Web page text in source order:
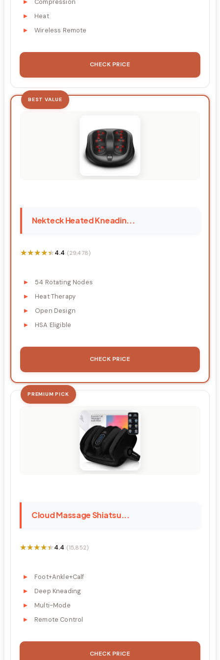
Compression
Heat
Wireless Remote
CHECK PRICE
BEST VALUE
Nekteck Heated Kneadin...
★★★★★
★★★★★4.4 (29,478)
54 Rotating Nodes
Heat Therapy
Open Design
HSA Eligible
CHECK PRICE
PREMIUM PICK
Cloud Massage Shiatsu...
★★★★★
★★★★★4.4 (15,852)
Foot+Ankle+Calf
Deep Kneading
Multi-Mode
Remote Control
CHECK PRICE